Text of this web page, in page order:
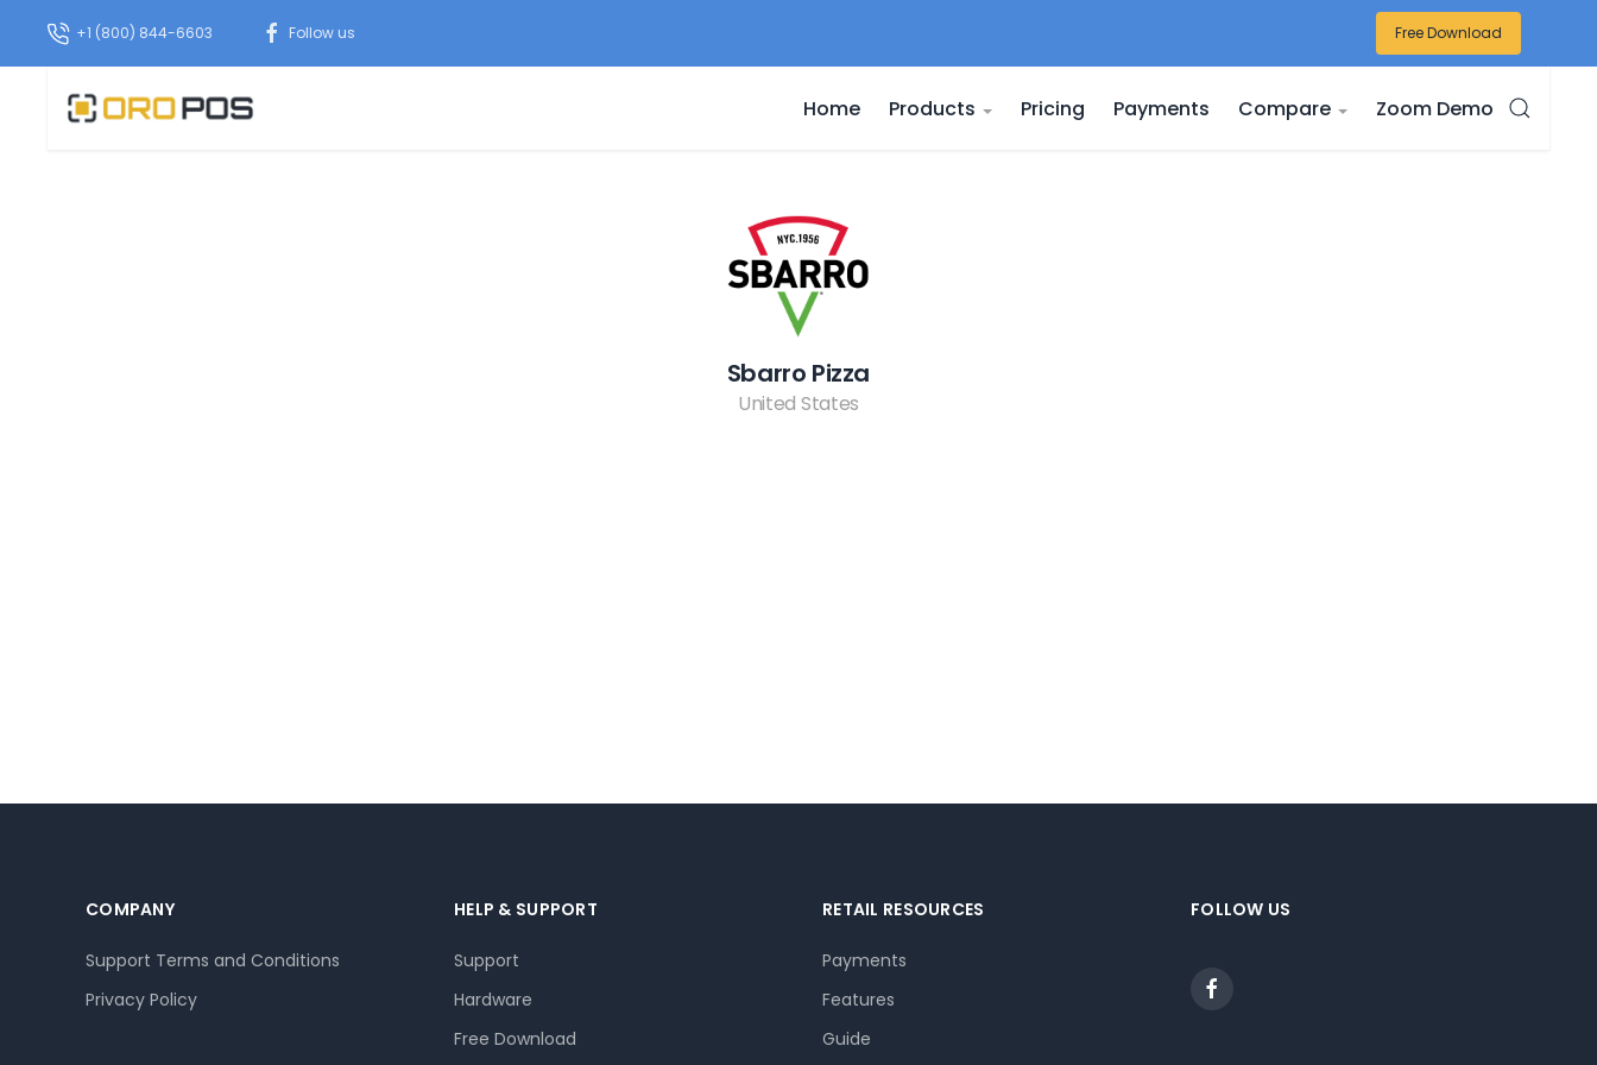
+1 (800) 844-6603 Follow us Free Download
Home Products Pricing Payments Compare Zoom Demo
Sbarro Pizza
United States
COMPANY
Support Terms and Conditions
Privacy Policy
HELP & SUPPORT
Support
Hardware
Free Download
RETAIL RESOURCES
Payments
Features
Guide
FOLLOW US